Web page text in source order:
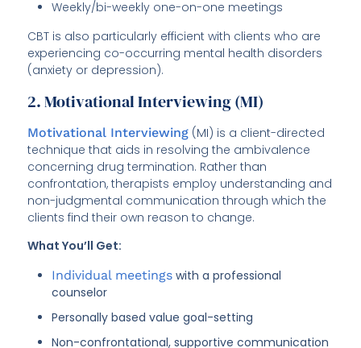
Weekly/bi-weekly one-on-one meetings
CBT is also particularly efficient with clients who are
experiencing co-occurring mental health disorders
(anxiety or depression).
2. Motivational Interviewing (MI)
Motivational Interviewing (MI) is a client-directed
technique that aids in resolving the ambivalence
concerning drug termination. Rather than
confrontation, therapists employ understanding and
non-judgmental communication through which the
clients find their own reason to change.
What You’ll Get:
Individual meetings with a professional
counselor
Personally based value goal-setting
Non-confrontational, supportive communication